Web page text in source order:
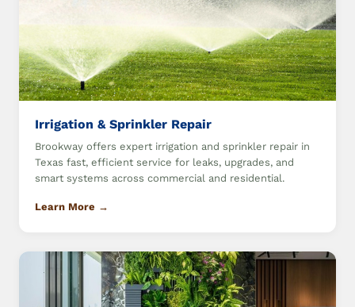
Irrigation & Sprinkler Repair
Brookway offers expert irrigation and sprinkler repair in
Texas fast, efficient service for leaks, upgrades, and
smart systems across commercial and residential.
Learn More →